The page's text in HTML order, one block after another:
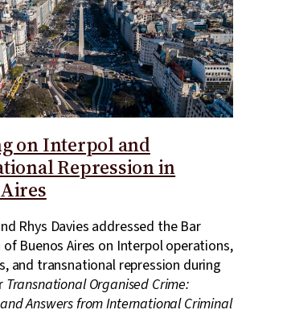
on Interpol and
Repression in
Rhys Davies addressed the Bar
Buenos Aires on Interpol operations,
and transnational repression during
Transnational Organised Crime:
Answers from International Criminal